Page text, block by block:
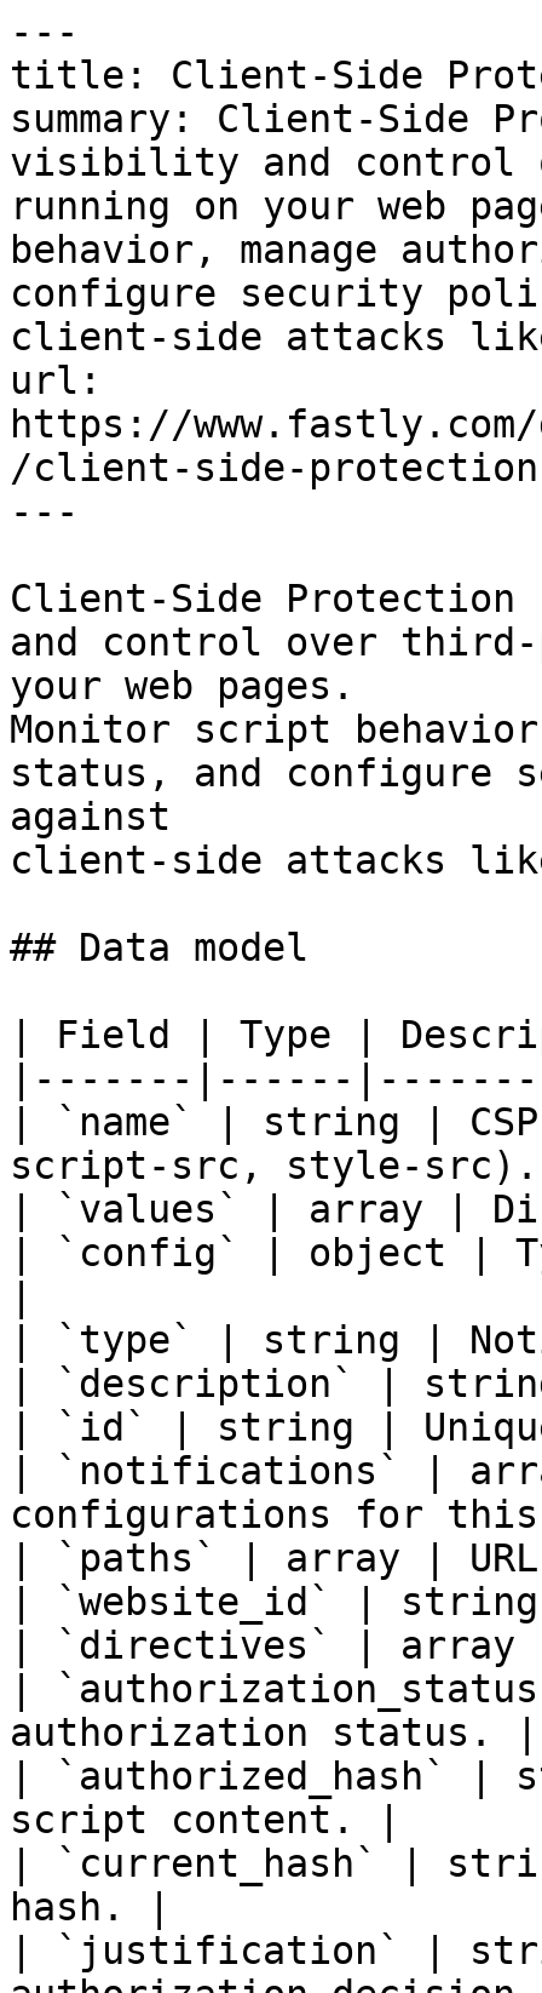
---
title: Client-Side
summary: Client-Side
visibility and control
running on your web
behavior, manage
configure security
client-side attacks
url:
https://
/client-side-protection
---
Client-Side
and control over
your web pages.
Monitor script
status, and configure
against
client-side attacks
## Data model
| Field | Type |
|-------|------
| `name` | string |
script-src, style-
| `values` | array |
| `config` | object |
| `type` | string |
| `description` |
| `id` | string |
| `notifications` |
configurations for
| `paths` | array |
| `website_id` |
| `directives` |
|
authorization status. |
| `authorized_hash` |
script content. |
| `current_hash` |
hash. |
| `justification` |